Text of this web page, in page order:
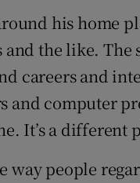
his home
the like.
careers and
and computer
It’s a different
way people